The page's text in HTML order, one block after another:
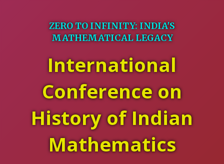
ZERO TO INFINITY: INDIA'S
MATHEMATICAL LEGACY
International
Conference on
History of Indian
Mathematics